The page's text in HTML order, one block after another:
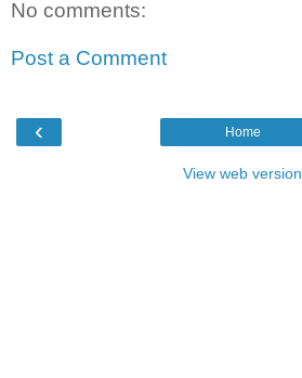
No comments:
Post a Comment
‹ Home
View web version